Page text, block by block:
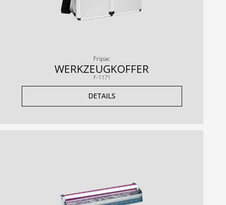
Fripac
WERKZEUGKOFFER
F-1171
DETAILS